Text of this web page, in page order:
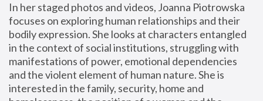
In her staged photos and videos, Joanna Piotrowska
focuses on exploring human relationships and their
bodily expression. She looks at characters entangled
in the context of social institutions, struggling with
manifestations of power, emotional dependencies
and the violent element of human nature. She is
interested in the family, security, home and